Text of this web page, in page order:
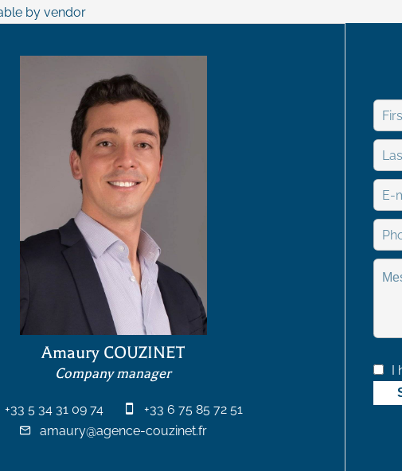
by vendor
Amaury COUZINET
Company manager
+33 5 34 31 09 74
+33 6 75 85 72 51
amaury@agence-couzinet.fr